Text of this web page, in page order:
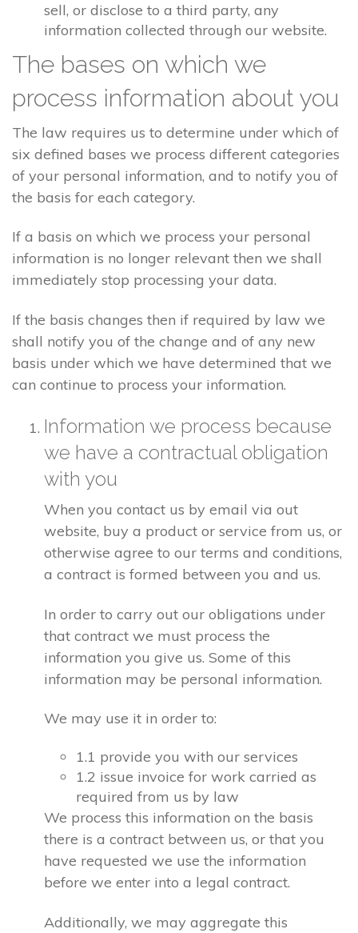
sell, or disclose to a third party, any
information collected through our website.
The bases on which we
process information about you
The law requires us to determine under which of
six defined bases we process different categories
of your personal information, and to notify you of
the basis for each category.
If a basis on which we process your personal
information is no longer relevant then we shall
immediately stop processing your data.
If the basis changes then if required by law we
shall notify you of the change and of any new
basis under which we have determined that we
can continue to process your information.
Information we process because
we have a contractual obligation
with you
When you contact us by email via out
website, buy a product or service from us, or
otherwise agree to our terms and conditions,
a contract is formed between you and us.
In order to carry out our obligations under
that contract we must process the
information you give us. Some of this
information may be personal information.
We may use it in order to:
1.1 provide you with our services
1.2 issue invoice for work carried as
required from us by law
We process this information on the basis
there is a contract between us, or that you
have requested we use the information
before we enter into a legal contract.
Additionally, we may aggregate this